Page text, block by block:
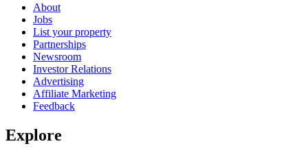
About
Jobs
List your property
Partnerships
Newsroom
Investor Relations
Advertising
Affiliate Marketing
Feedback
Explore